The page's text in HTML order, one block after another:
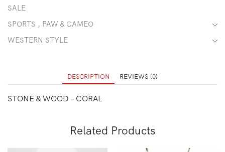
SALE
SPORTS , PAW & CAMEO
WESTERN STYLE
DESCRIPTION REVIEWS (0)
STONE & WOOD – CORAL
Related Products